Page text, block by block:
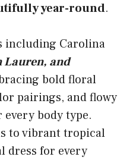
year-round.
including Carolina
Lauren, and
bold floral
pairings, and flowy
body type.
to vibrant tropical
dress for every